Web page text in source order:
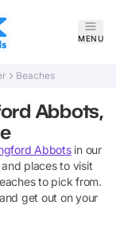
MENU
Beaches
Abbots,
Abbotsin our
places to visit
to pick from.
get out on your